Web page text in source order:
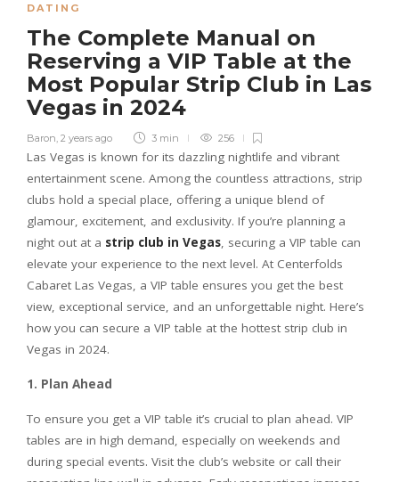
DATING
The Complete Manual on
Reserving a VIP Table at the
Most Popular Strip Club in Las
Vegas in 2024
Baron, 2 years ago 3 min 256
Las Vegas is known for its dazzling nightlife and vibrant
entertainment scene. Among the countless attractions, strip
clubs hold a special place, offering a unique blend of
glamour, excitement, and exclusivity. If you’re planning a
night out at a strip club in Vegas, securing a VIP table can
elevate your experience to the next level. At Centerfolds
Cabaret Las Vegas, a VIP table ensures you get the best
view, exceptional service, and an unforgettable night. Here’s
how you can secure a VIP table at the hottest strip club in
Vegas in 2024.
1. Plan Ahead
To ensure you get a VIP table it’s crucial to plan ahead. VIP
tables are in high demand, especially on weekends and
during special events. Visit the club’s website or call their